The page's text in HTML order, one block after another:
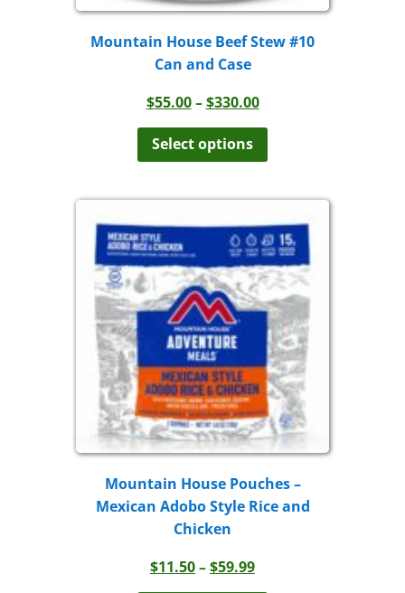
Mountain House Beef Stew #10
Can and Case
$55.00 – $330.00Price
through
Select options
has
options
may
be
chosen
on
the
product
page
Mountain House Pouches –
Mexican Adobo Style Rice and
Chicken
$11.50–$59.99Price